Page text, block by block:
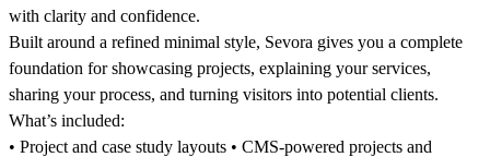
with clarity and confidence.
Built around a refined minimal style, Sevora gives you a complete
foundation for showcasing projects, explaining your services,
sharing your process, and turning visitors into potential clients.
What’s included:
• Project and case study layouts • CMS-powered projects and